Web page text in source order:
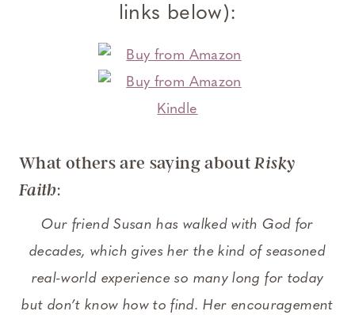
links below):
What others are saying about Risky
Faith:
Our friend Susan has walked with God for
decades, which gives her the kind of seasoned
real-world experience so many long for today
but don’t know how to find. Her encouragement